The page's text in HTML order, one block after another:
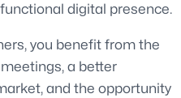
digital presence.
you benefit from the
a better
and the opportunity